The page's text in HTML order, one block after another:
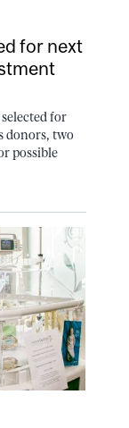
for next
for
donors, two
possible